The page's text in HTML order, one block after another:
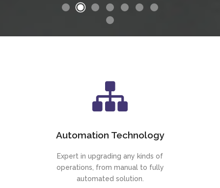
Automation Technology
Expert in upgrading any kinds of
operations, from manual to fully
automated solution.